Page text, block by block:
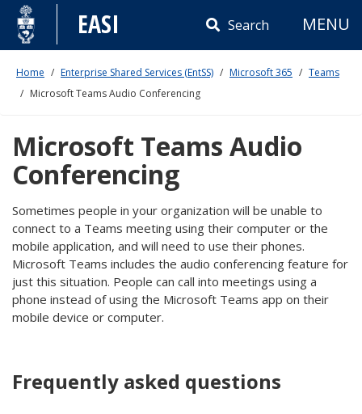
Skip
content
EASI Search MENU
Home Enterprise Shared Services (EntSS) Microsoft 365
Teams
Microsoft Teams Audio Conferencing
Microsoft Teams Audio
Conferencing
Sometimes people in your organization will be unable to
connect to a Teams meeting using their computer or the
mobile application, and will need to use their phones.
Microsoft Teams includes the audio conferencing feature for
just this situation. People can call into meetings using a
phone instead of using the Microsoft Teams app on their
mobile device or computer.
Frequently asked questions